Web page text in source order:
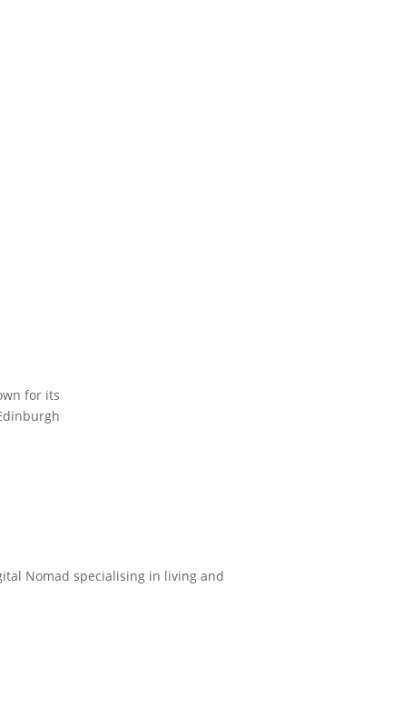
for its
Nomad specialising in living and